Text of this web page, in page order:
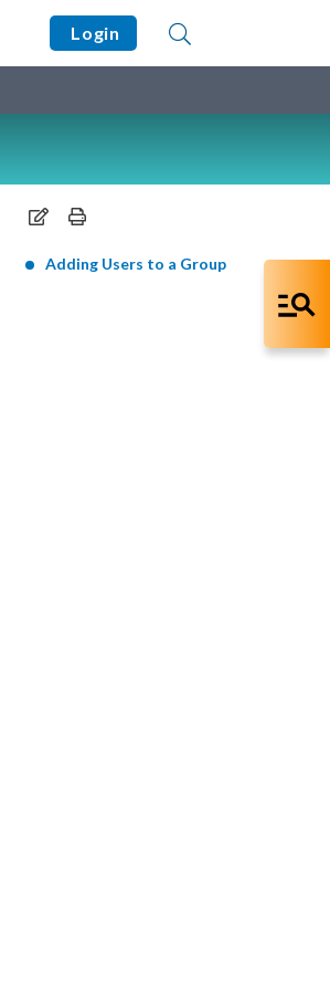
Login
Adding Users to a Group